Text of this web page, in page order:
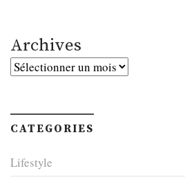
Archives
Archives
CATEGORIES
Lifestyle